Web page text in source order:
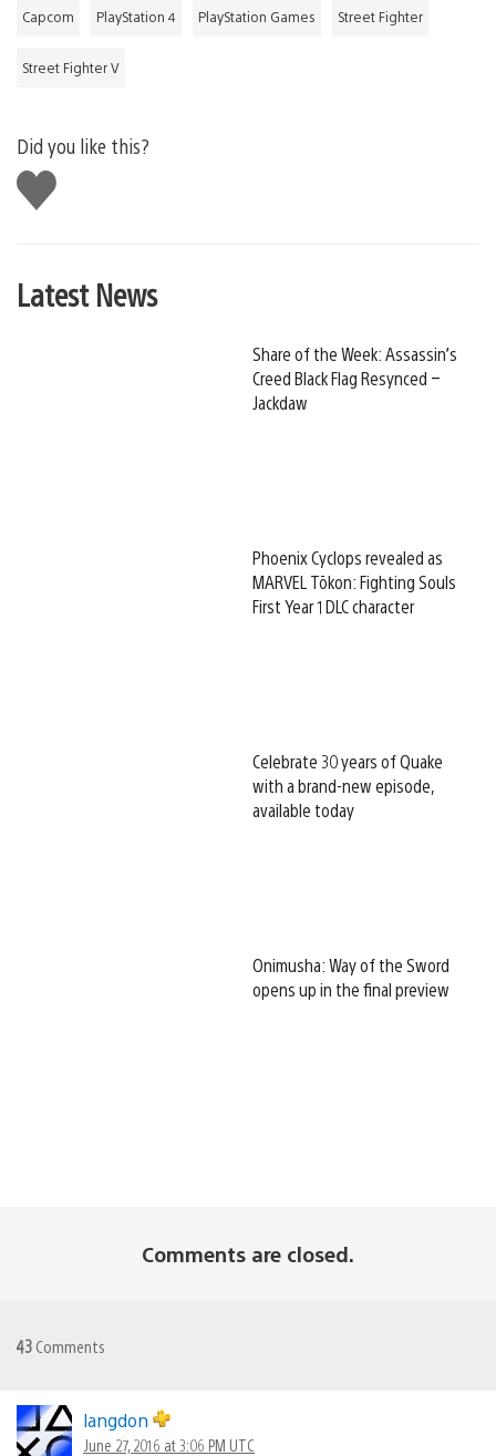
Capcom PlayStation 4 PlayStation Games Street Fighter
Street Fighter V
Did you like this?
Like
this
Latest News
Share of the Week: Assassin’s
Creed Black Flag Resynced –
Jackdaw
Phoenix Cyclops revealed as
MARVEL Tōkon: Fighting Souls
First Year 1 DLC character
Celebrate 30 years of Quake
with a brand-new episode,
available today
Onimusha: Way of the Sword
opens up in the final preview
Comments are closed.
43 Comments
langdon
June 27, 2016 at 3:06 PM UTC